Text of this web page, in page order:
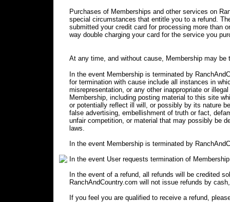
Purchases of Memberships and other services on
special circumstances that entitle you to a refund.
submitted your credit card for processing more than
way double charging your card for the service you
At any time, and without cause, Membership may be
In the event Membership is terminated by
for termination with cause include all instances in
misrepresentation, or any other inappropriate or
Membership, including posting material to this site
or potentially reflect ill will, or possibly by its nature
false advertising, embellishment of truth or fact,
unfair competition, or material that may possibly be
laws.
In the event Membership is terminated by
In the event User requests termination of
In the event of a refund, all refunds will be credited
RanchAndCountry.com will not issue refunds by
If you feel you are qualified to receive a refund,